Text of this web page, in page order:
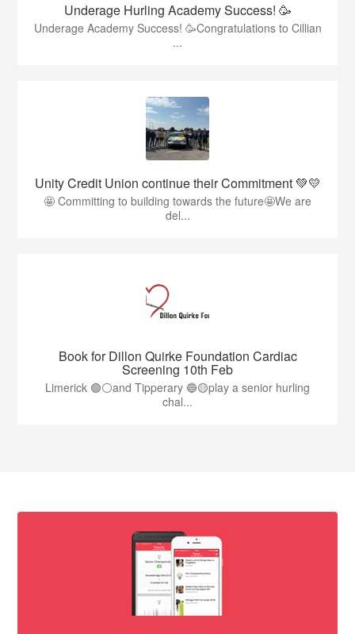
Underage Hurling Academy Success! 🥳
Underage Academy Success! 🥳Congratulations to Cillian
...
Unity Credit Union continue their Commitment 💚💛
🤩 Committing to building towards the future🤩We are
del...
Book for Dillon Quirke Foundation Cardiac
Screening 10th Feb
Limerick 🟢⚪️and Tipperary 🔵🟡play a senior hurling
chal...